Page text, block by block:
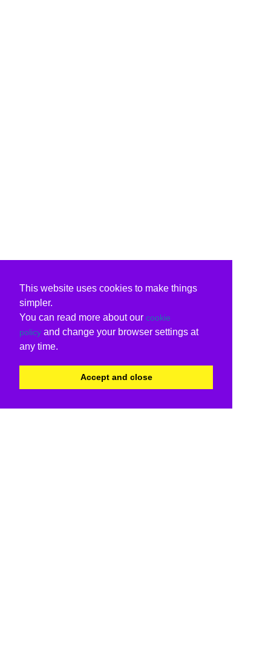
This website uses cookies to make things
simpler.
You can read more about our cookie
policy and change your browser settings at
any time.
Accept and close